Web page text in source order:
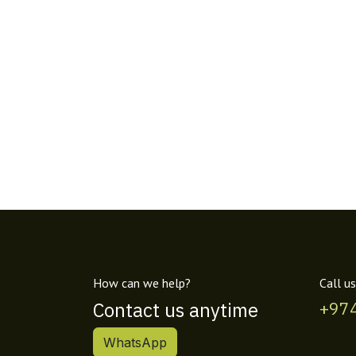
How can we help?
Contact us anytime
WhatsApp
Call us